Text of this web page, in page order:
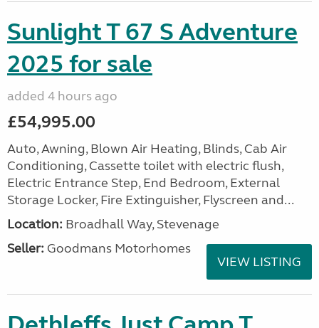
Sunlight T 67 S Adventure
2025 for sale
added 4 hours ago
£54,995.00
Auto, Awning, Blown Air Heating, Blinds, Cab Air
Conditioning, Cassette toilet with electric flush,
Electric Entrance Step, End Bedroom, External
Storage Locker, Fire Extinguisher, Flyscreen and...
Location: Broadhall Way, Stevenage
Seller: Goodmans Motorhomes
VIEW LISTING